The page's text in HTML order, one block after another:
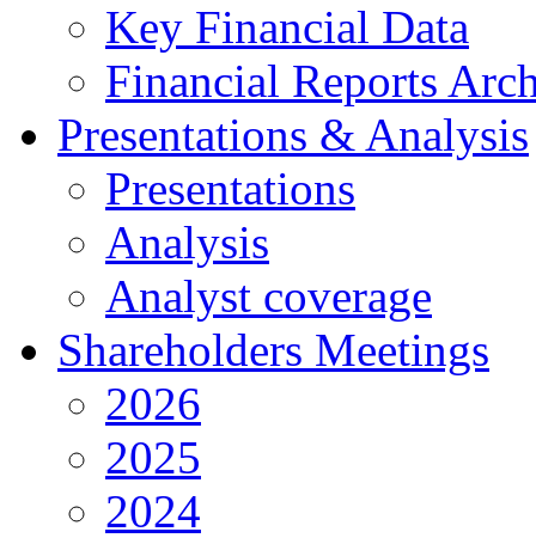
Key Financial Data
Financial Reports
Presentations & Analysis
Presentations
Analysis
Analyst coverage
Shareholders Meetings
2026
2025
2024